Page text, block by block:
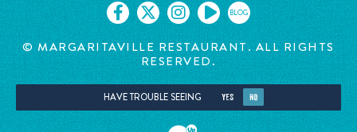
BLOG
© MARGARITAVILLE RESTAURANT. ALL RIGHTS
RESERVED.
HAVE TROUBLE SEEING YES NO